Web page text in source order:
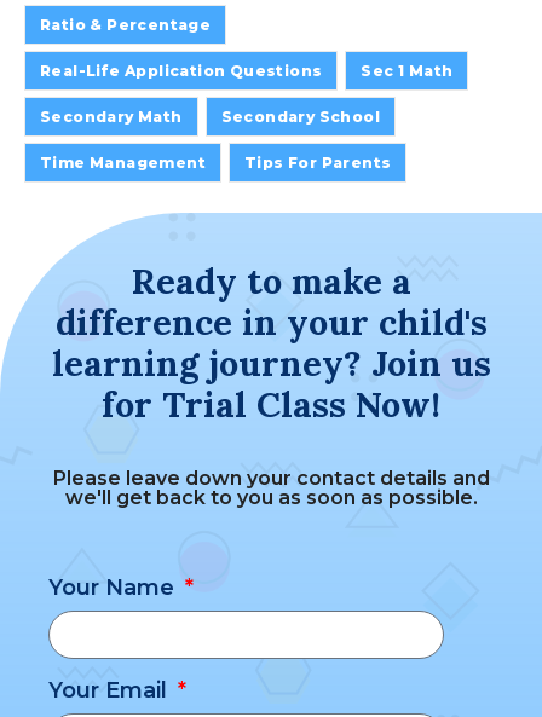
Ratio & Percentage
Real-Life Application Questions Sec 1 Math
Secondary Math Secondary School
Time Management Tips For Parents
Ready to make a
difference in your child's
learning journey? Join us
for Trial Class Now!
Please leave down your contact details and
we'll get back to you as soon as possible.
Your Name
Your Email